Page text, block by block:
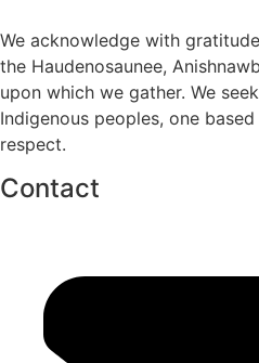
We acknowledge with
the Haudenosaunee,
upon which we gather. We
Indigenous peoples, one
respect.
Contact